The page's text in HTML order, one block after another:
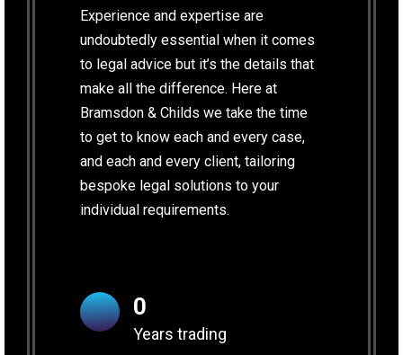
Experience and expertise are
undoubtedly essential when it comes
to legal advice but it’s the details that
make all the difference. Here at
Bramsdon & Childs we take the time
to get to know each and every case,
and each and every client, tailoring
bespoke legal solutions to your
individual requirements.
0
Years trading